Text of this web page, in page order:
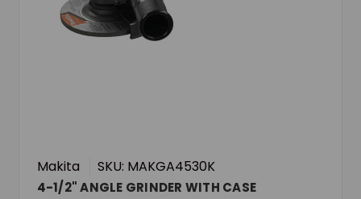
Makita SKU: MAKGA4530K
4-1/2" ANGLE GRINDER WITH CASE